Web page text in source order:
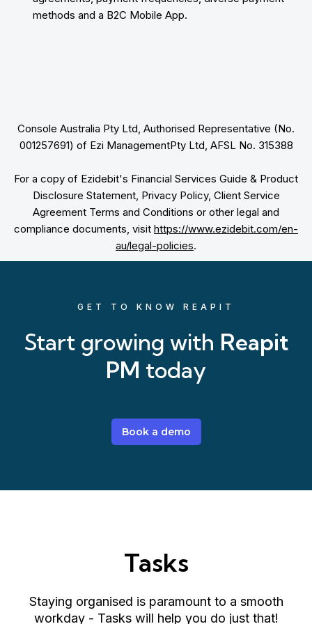
methods and a B2C Mobile App.
Console Australia Pty Ltd, Authorised Representative (No.
001257691) of Ezi ManagementPty Ltd, AFSL No. 315388
For a copy of Ezidebit's Financial Services Guide & Product
Disclosure Statement, Privacy Policy, Client Service
Agreement Terms and Conditions or other legal and
compliance documents, visit https://www.ezidebit.com/en-
au/legal-policies.
GET TO KNOW REAPIT
Start growing with Reapit
PM today
Book a demo
Tasks
Staying organised is paramount to a smooth
workday - Tasks will help you do just that!